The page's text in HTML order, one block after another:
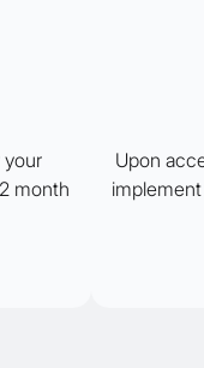
your
month
Upon